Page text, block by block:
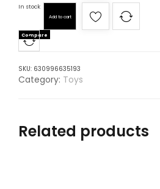
In stock
Add to cart
Compare
SKU: 630996635193
Category: Toys
Related products